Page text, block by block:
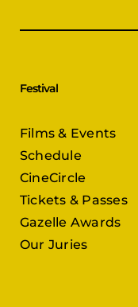
Festival
Films & Events
Schedule
CineCircle
Tickets & Passes
Gazelle Awards
Our Juries